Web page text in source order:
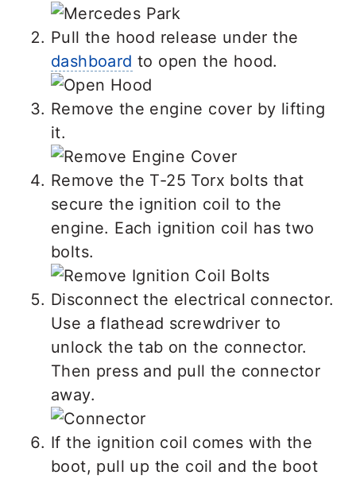
Pull the hood release under the
dashboard to open the hood.
Remove the engine cover by lifting
it.
Remove the T-25 Torx bolts that
secure the ignition coil to the
engine. Each ignition coil has two
bolts.
Disconnect the electrical connector.
Use a flathead screwdriver to
unlock the tab on the connector.
Then press and pull the connector
away.
If the ignition coil comes with the
boot, pull up the coil and the boot